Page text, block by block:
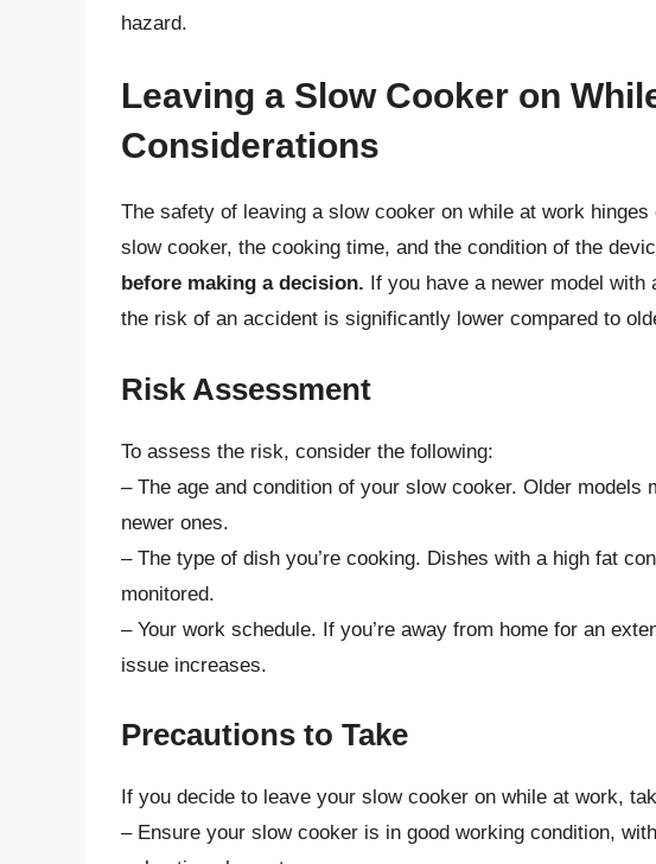
hazard.
Leaving a Slow Cooker on
Considerations
The safety of leaving a slow cooker on while at work
slow cooker, the cooking time, and the condition of the
before making a decision. If you have a newer model
the risk of an accident is significantly lower compared to
Risk Assessment
To assess the risk, consider the following:
– The age and condition of your slow cooker. Older
newer ones.
– The type of dish you’re cooking. Dishes with a high fat
monitored.
– Your work schedule. If you’re away from home for an
issue increases.
Precautions to Take
If you decide to leave your slow cooker on while at work,
– Ensure your slow cooker is in good working condition,